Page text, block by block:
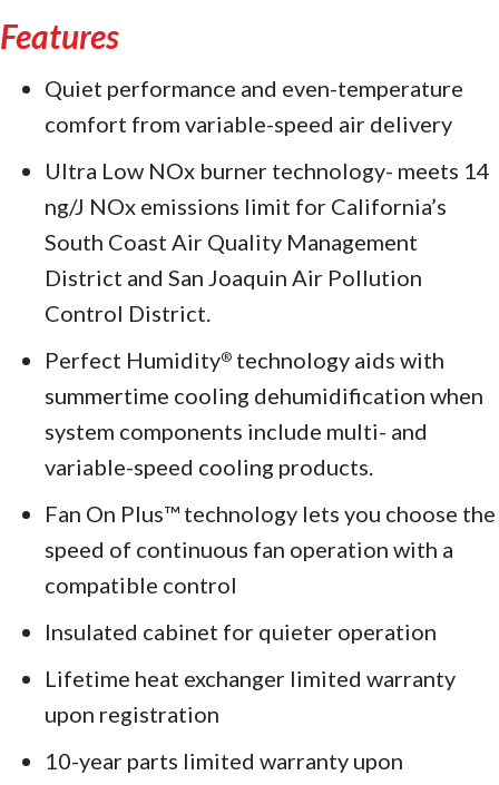
Features
Quiet performance and even-temperature
comfort from variable-speed air delivery
Ultra Low NOx burner technology- meets 14
ng/J NOx emissions limit for California’s
South Coast Air Quality Management
District and San Joaquin Air Pollution
Control District.
Perfect Humidity® technology aids with
summertime cooling dehumidification when
system components include multi- and
variable-speed cooling products.
Fan On Plus™ technology lets you choose the
speed of continuous fan operation with a
compatible control
Insulated cabinet for quieter operation
Lifetime heat exchanger limited warranty
upon registration
10-year parts limited warranty upon